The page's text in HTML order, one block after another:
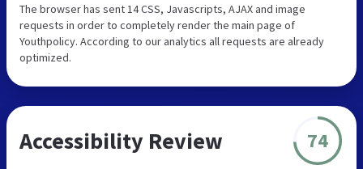
The browser has sent 14 CSS, Javascripts, AJAX and image
requests in order to completely render the main page of
Youthpolicy. According to our analytics all requests are already
optimized.
Accessibility Review 74